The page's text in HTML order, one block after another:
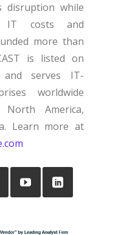
disruption while
IT costs and
more than
is listed on
and serves IT-
worldwide
America,
Learn more at